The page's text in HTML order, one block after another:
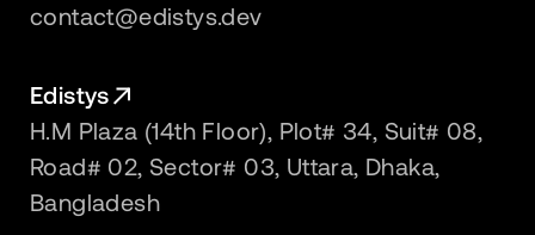
contact@edistys.dev
Edistys
H.M Plaza (14th Floor), Plot# 34, Suit# 08,
Road# 02, Sector# 03, Uttara, Dhaka,
Bangladesh